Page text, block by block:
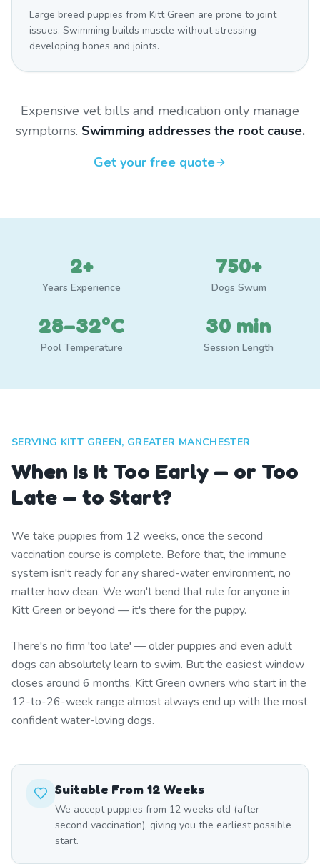
Large breed puppies from Kitt Green are prone to joint
issues. Swimming builds muscle without stressing
developing bones and joints.
Expensive vet bills and medication only manage
symptoms. Swimming addresses the root cause.
Get your free quote
2+
Years Experience
750+
Dogs Swum
28–32°C
Pool Temperature
30 min
Session Length
SERVING KITT GREEN, GREATER MANCHESTER
When Is It Too Early — or Too
Late — to Start?
We take puppies from 12 weeks, once the second
vaccination course is complete. Before that, the immune
system isn't ready for any shared-water environment, no
matter how clean. We won't bend that rule for anyone in
Kitt Green or beyond — it's there for the puppy.
There's no firm 'too late' — older puppies and even adult
dogs can absolutely learn to swim. But the easiest window
closes around 6 months. Kitt Green owners who start in the
12-to-26-week range almost always end up with the most
confident water-loving dogs.
Suitable From 12 Weeks
We accept puppies from 12 weeks old (after
second vaccination), giving you the earliest possible
start.